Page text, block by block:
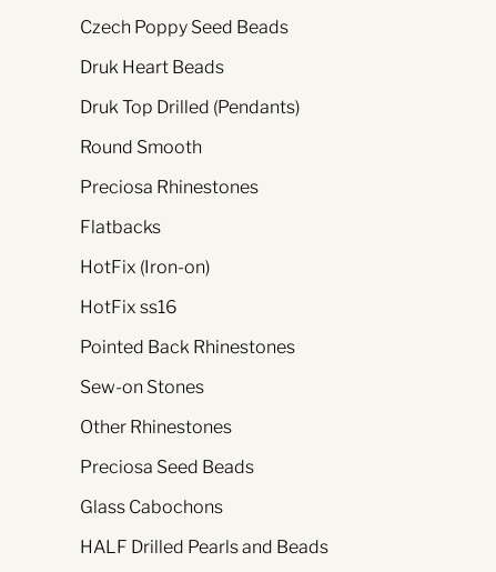
Czech Poppy Seed Beads
Druk Heart Beads
Druk Top Drilled (Pendants)
Round Smooth
Preciosa Rhinestones
Flatbacks
HotFix (Iron-on)
HotFix ss16
Pointed Back Rhinestones
Sew-on Stones
Other Rhinestones
Preciosa Seed Beads
Glass Cabochons
HALF Drilled Pearls and Beads